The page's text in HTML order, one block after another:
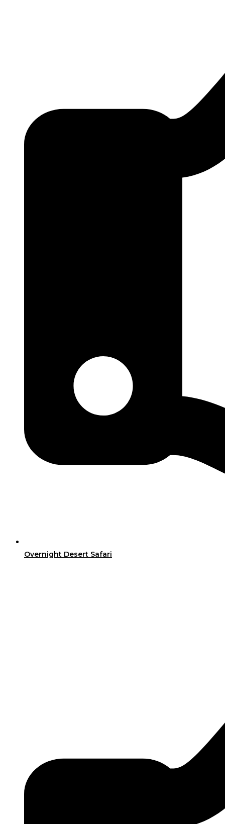
Overnight Desert Safari